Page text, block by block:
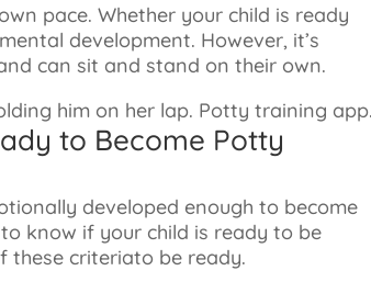
pace. Whether your child is ready
development. However, it’s
can sit and stand on their own.
to Become Potty
developed enough to become
to know if your child is ready to be
these criteriato be ready.